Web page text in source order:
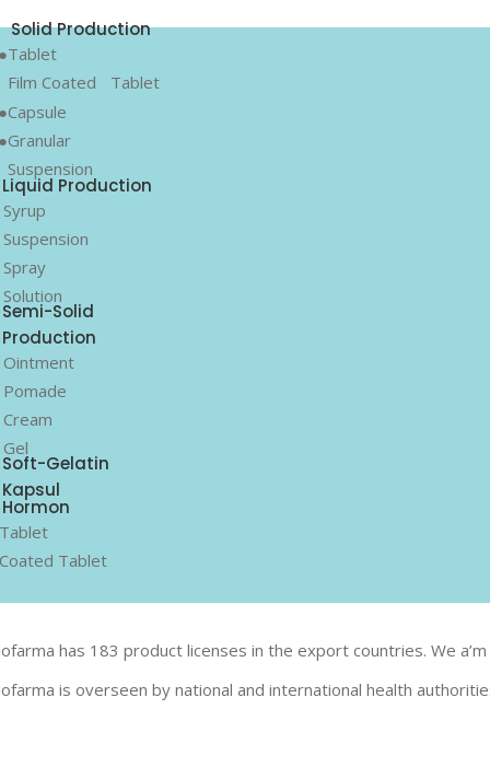
Solid Production
Film Coated
Tablet
Suspension
Liquid Production
Semi-Solid
Production
Soft-Gelatin
Kapsul
Hormon
Coated Tablet
has 183 product licenses in the export countries. We
is overseen by national and international health